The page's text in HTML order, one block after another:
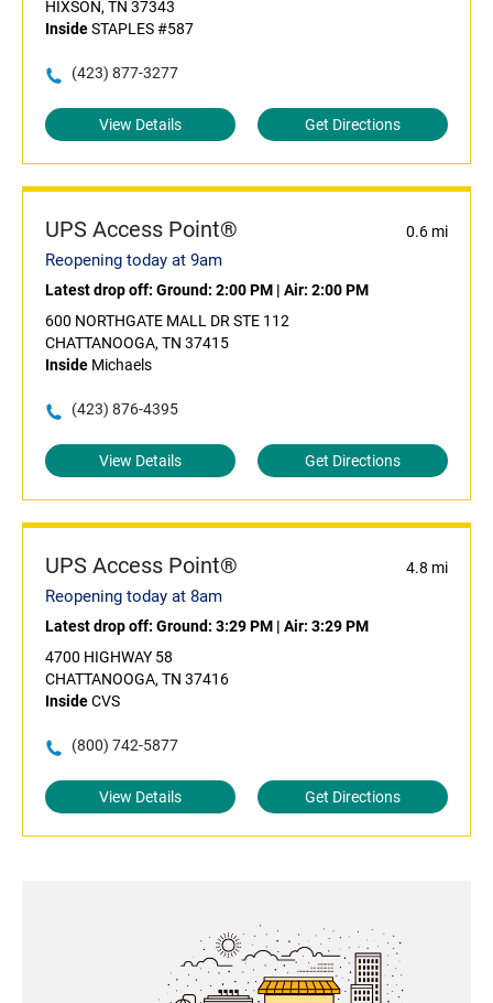
HIXSON, TN 37343
InsideSTAPLES #587
(423) 877-3277
View Details Get Directions
UPS Access Point® 0.6 mi
Reopening today at 9am
Latest drop off: Ground: 2:00 PM | Air: 2:00 PM
600 NORTHGATE MALL DR STE 112
CHATTANOOGA, TN 37415
Inside Michaels
(423) 876-4395
View Details Get Directions
UPS Access Point® 4.8 mi
Reopening today at 8am
Latest drop off: Ground: 3:29 PM | Air: 3:29 PM
4700 HIGHWAY 58
CHATTANOOGA, TN 37416
InsideCVS
(800) 742-5877
View Details Get Directions